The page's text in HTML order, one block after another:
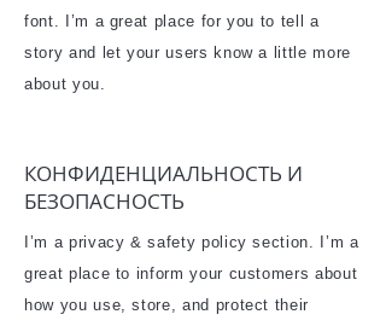
font. I’m a great place for you to tell a
story and let your users know a little more
about you.
КОНФИДЕНЦИАЛЬНОСТЬ И
БЕЗОПАСНОСТЬ
I’m a privacy & safety policy section. I’m a
great place to inform your customers about
how you use, store, and protect their